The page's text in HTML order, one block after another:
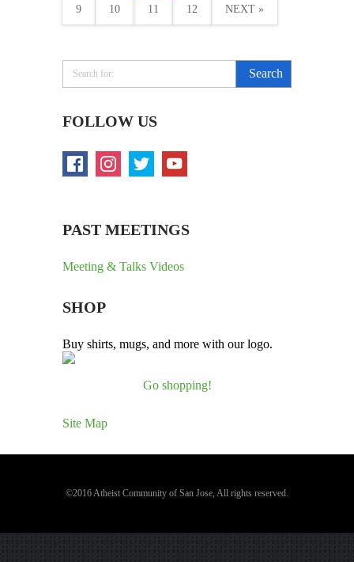
9 10 11 12 NEXT »
FOLLOW US
PAST MEETINGS
Meeting & Talks Videos
SHOP
Buy shirts, mugs, and more with our logo.
Go shopping!
Site Map
©2016 Atheist Community of San Jose, All rights reserved.